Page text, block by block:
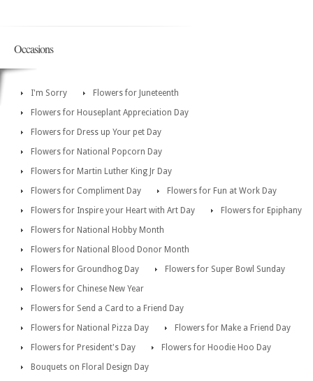
Occasions
I'm Sorry
Flowers for Juneteenth
Flowers for Houseplant Appreciation Day
Flowers for Dress up Your pet Day
Flowers for National Popcorn Day
Flowers for Martin Luther King Jr Day
Flowers for Compliment Day
Flowers for Fun at Work Day
Flowers for Inspire your Heart with Art Day
Flowers for Epiphany
Flowers for National Hobby Month
Flowers for National Blood Donor Month
Flowers for Groundhog Day
Flowers for Super Bowl Sunday
Flowers for Chinese New Year
Flowers for Send a Card to a Friend Day
Flowers for National Pizza Day
Flowers for Make a Friend Day
Flowers for President's Day
Flowers for Hoodie Hoo Day
Bouquets on Floral Design Day